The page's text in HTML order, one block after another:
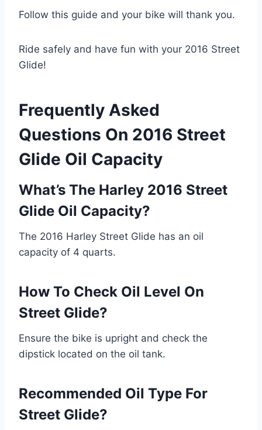
Follow this guide and your bike will thank you.
Ride safely and have fun with your 2016 Street
Glide!
Frequently Asked
Questions On 2016 Street
Glide Oil Capacity
What’s The Harley 2016 Street
Glide Oil Capacity?
The 2016 Harley Street Glide has an oil
capacity of 4 quarts.
How To Check Oil Level On
Street Glide?
Ensure the bike is upright and check the
dipstick located on the oil tank.
Recommended Oil Type For
Street Glide?